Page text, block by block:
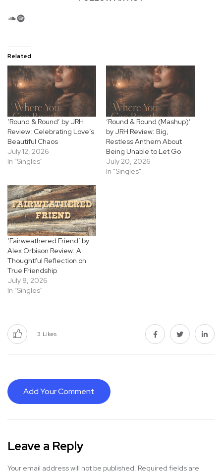
SoundCloud
Spotify
Related
‘Round & Round’ by JRH
Review: Celebrating Love’s
Beautiful Chaos
July 12, 2026
In "Singles"
‘Round & Round (Mashup)’
by JRH Review: Big,
Restless Anthem About
Being Unable to Let Go
July 20, 2026
In "Singles"
‘Fairweathered Friend’ by
Alex Orbison Review: A
Thoughtful Reflection on
True Friendship
July 8, 2026
In "Singles"
3 Likes
Add Your Comment
Leave a Reply
Your email address will not be published. Required fields are